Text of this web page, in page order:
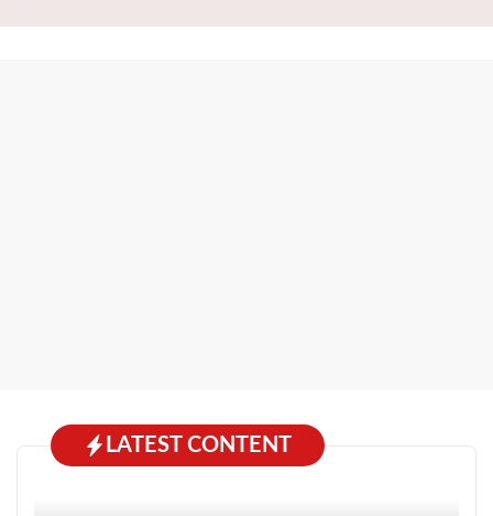
LATEST CONTENT